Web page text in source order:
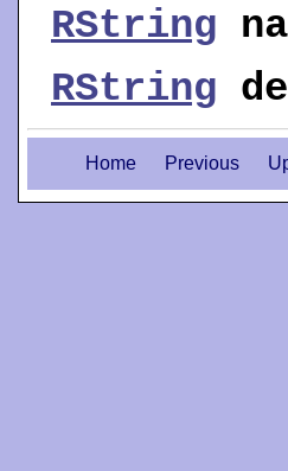
RString
RString
Home Previous